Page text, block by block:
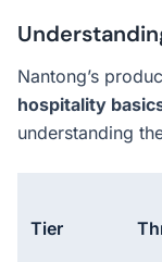
Nantong’s
hospitality
understanding
Tier